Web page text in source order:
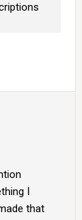
I
that